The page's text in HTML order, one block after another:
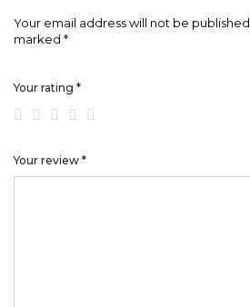
Your email address will not be published.
marked *
Your rating *
Your review *